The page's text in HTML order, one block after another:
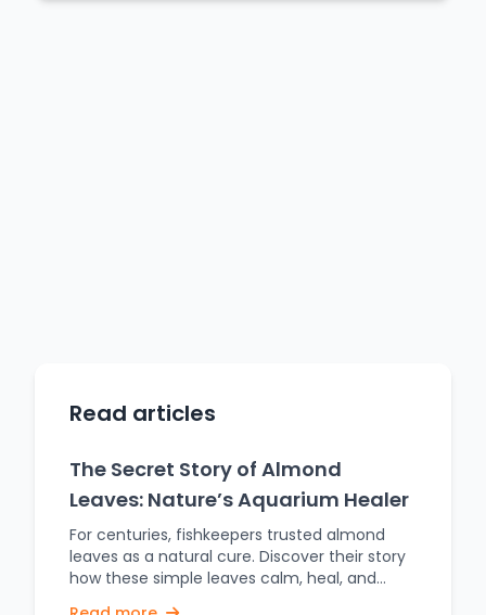
Read articles
The Secret Story of Almond
Leaves: Nature’s Aquarium Healer
For centuries, fishkeepers trusted almond
leaves as a natural cure. Discover their story
how these simple leaves calm, heal, and